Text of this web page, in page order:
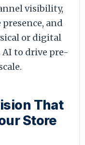
visibility,
and
or digital
to drive pre-
That
Store